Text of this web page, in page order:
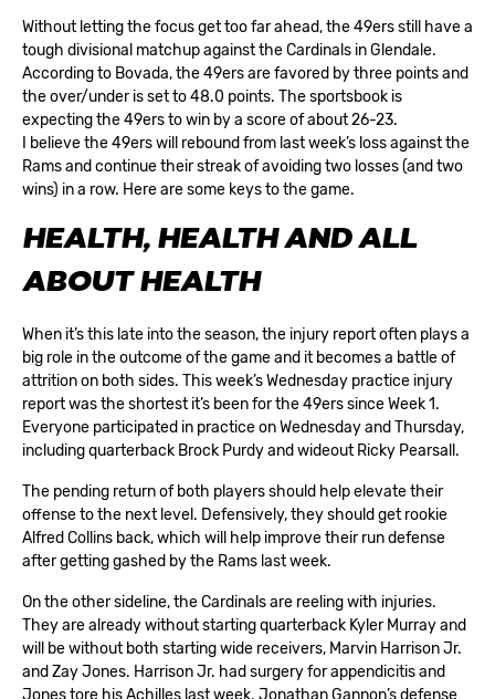
Without letting the focus get too far ahead, the 49ers still have a
tough divisional matchup against the Cardinals in Glendale.
According to Bovada, the 49ers are favored by three points and
the over/under is set to 48.0 points. The sportsbook is
expecting the 49ers to win by a score of about 26-23.
I believe the 49ers will rebound from last week’s loss against the
Rams and continue their streak of avoiding two losses (and two
wins) in a row. Here are some keys to the game.
HEALTH, HEALTH AND ALL
ABOUT HEALTH
When it’s this late into the season, the injury report often plays a
big role in the outcome of the game and it becomes a battle of
attrition on both sides. This week’s Wednesday practice injury
report was the shortest it’s been for the 49ers since Week 1.
Everyone participated in practice on Wednesday and Thursday,
including quarterback Brock Purdy and wideout Ricky Pearsall.
The pending return of both players should help elevate their
offense to the next level. Defensively, they should get rookie
Alfred Collins back, which will help improve their run defense
after getting gashed by the Rams last week.
On the other sideline, the Cardinals are reeling with injuries.
They are already without starting quarterback Kyler Murray and
will be without both starting wide receivers, Marvin Harrison Jr.
and Zay Jones. Harrison Jr. had surgery for appendicitis and
Jones tore his Achilles last week. Jonathan Gannon’s defense